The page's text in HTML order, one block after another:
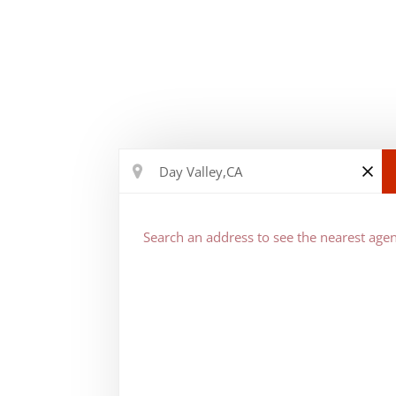
Search an address to see the nearest